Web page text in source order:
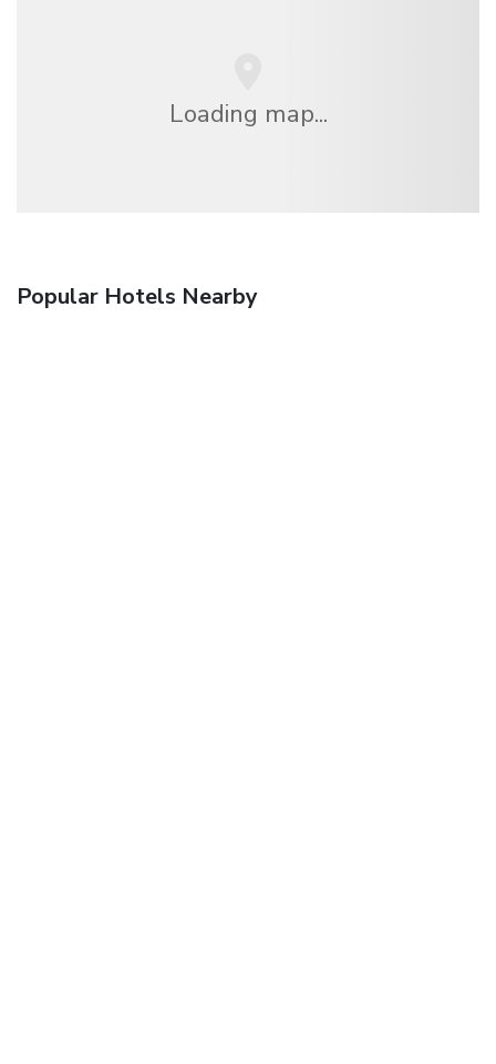
Loading map...
Popular Hotels Nearby